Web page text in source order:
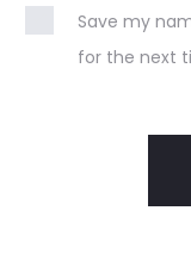
Save my
for the next